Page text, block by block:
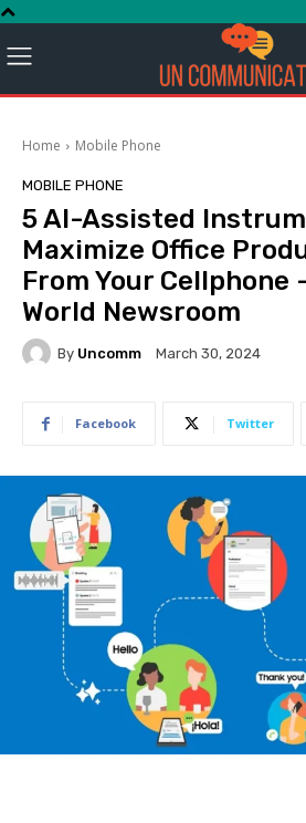
Home Mobile Phone
MOBILE PHONE
5 AI-Assisted
Maximize Office
From Your Cellphone
World Newsroom
By Uncomm March 30, 2024
Facebook Twitter